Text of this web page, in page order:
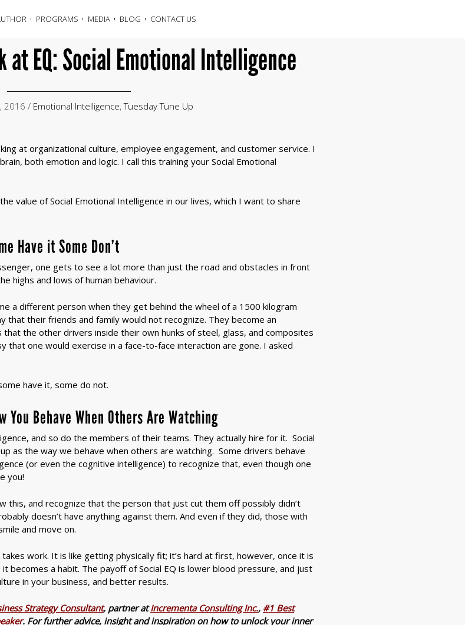
PROGRAMS MEDIA BLOG CONTACT US
at EQ: Social Emotional Intelligence
2016 / Emotional Intelligence,Tuesday Tune Up
at organizational culture, employee engagement, and customer service. I
both emotion and logic. I call this training your Social Emotional
value of Social Emotional Intelligence in our lives, which I want to share
Have it Some Don’t
one gets to see a lot more than just the road and obstacles in front
highs and lows of human behaviour.
a different person when they get behind the wheel of a 1500 kilogram
that their friends and family would not recognize. They become an
the other drivers inside their own hunks of steel, glass, and composites
that one would exercise in a face-to-face interaction are gone. I asked
have it, some do not.
Behave When Others Are Watching
and so do the members of their teams. They actually hire for it. Social
as the way we behave when others are watching. Some drivers behave
(or even the cognitive intelligence) to recognize that, even though one
you!
this, and recognize that the person that just cut them off possibly didn’t
doesn’t have anything against them. And even if they did, those with
and move on.
takes work. It is like getting physically fit; it’s hard at first, however, once it is
becomes a habit. The payoff of Social EQ is lower blood pressure, and just
in your business, and better results.
Strategy Consultant, partner atIncrementa Consulting Inc., #1 Best
. For further advice, insight and inspiration on how to unlock your inner